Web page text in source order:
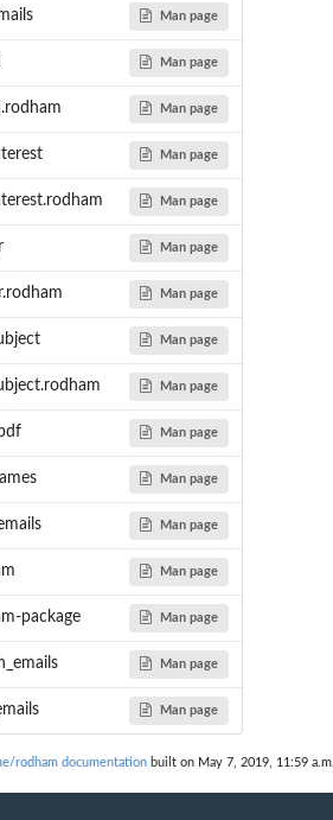
Man page
Man page
Man page
Man page
Man page
Man page
Man page
Man page
Man page
Man page
Man page
Man page
Man page
package Man page
Man page
Man page
rodham documentation built on May 7, 2019, 11:59 a.m.